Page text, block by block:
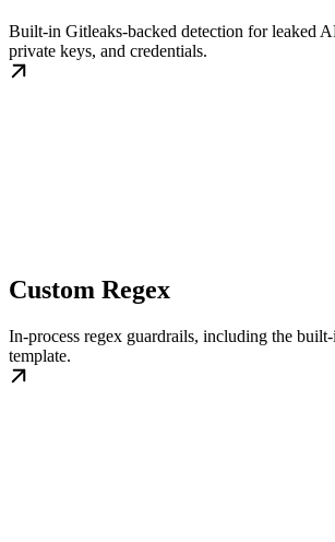
Built-in Gitleaks-backed detection for leaked
private keys, and credentials.
Custom Regex
In-process regex guardrails, including the
template.